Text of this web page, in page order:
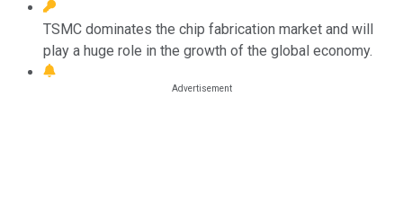
TSMC dominates the chip fabrication market and will
play a huge role in the growth of the global economy.